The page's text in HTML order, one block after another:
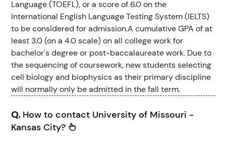
Language (TOEFL), or a score of 6.0 on the
International English Language Testing System (IELTS)
to be considered for admission.A cumulative GPA of at
least 3.0 (on a 4.0 scale) on all college work for
bachelor's degree or post-baccalaureate work. Due to
the sequencing of coursework, new students selecting
cell biology and biophysics as their primary discipline
will normally only be admitted in the fall term.
Q. How to contact University of Missouri -
Kansas City?